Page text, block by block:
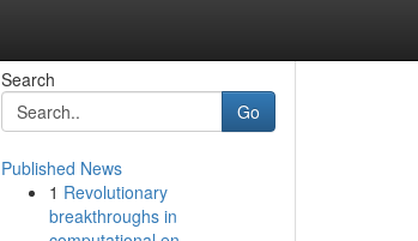
Search
Go
Published News
1 Revolutionary
breakthroughs in